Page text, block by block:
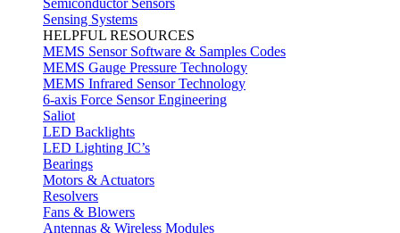
Semiconductor Sensors
Sensing Systems
HELPFUL RESOURCES
MEMS Sensor Software & Samples Codes
MEMS Gauge Pressure Technology
MEMS Infrared Sensor Technology
6-axis Force Sensor Engineering
Saliot
LED Backlights
LED Lighting IC’s
Bearings
Motors & Actuators
Resolvers
Fans & Blowers
Antennas & Wireless Modules